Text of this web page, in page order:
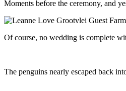
Moments before the ceremony, and
Of course, no wedding is complete
The penguins nearly escaped back